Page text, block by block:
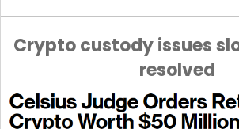
Crypto custody issues
resolved